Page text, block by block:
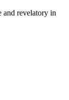
and revelatory in